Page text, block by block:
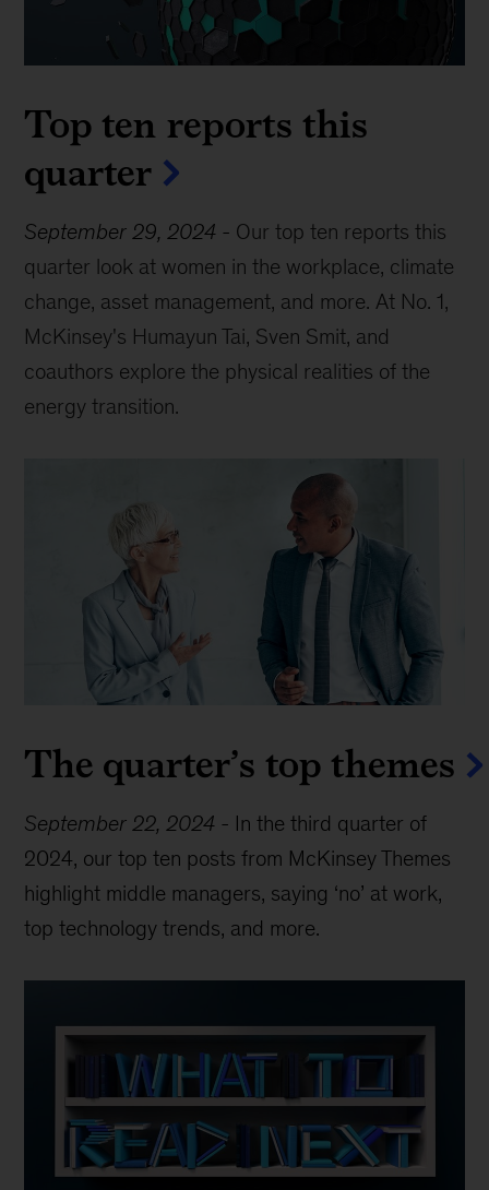
Top ten reports this
quarter
September 29, 2024 - Our top ten reports this
quarter look at women in the workplace, climate
change, asset management, and more. At No. 1,
McKinsey's Humayun Tai, Sven Smit, and
coauthors explore the physical realities of the
energy transition.
The quarter’s top themes
September 22, 2024 - In the third quarter of
2024, our top ten posts from McKinsey Themes
highlight middle managers, saying ‘no’ at work,
top technology trends, and more.